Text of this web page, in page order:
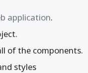
application.
of the components.
styles